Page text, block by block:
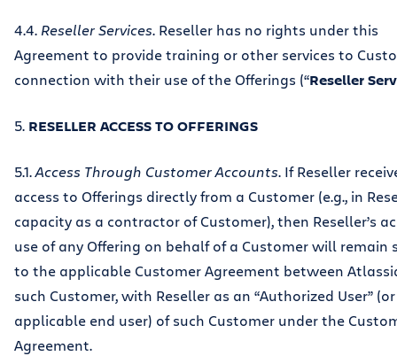
4.4. Reseller Services. Reseller has no rights under this
Agreement to provide training or other services to
connection with their use of the Offerings (“Reseller
5. RESELLER ACCESS TO OFFERINGS
5.1.Access Through Customer Accounts. If Reseller
access to Offerings directly from a Customer (e.g., in
capacity as a contractor of Customer), then Reseller’s
use of any Offering on behalf of a Customer will remain
to the applicable Customer Agreement between
such Customer, with Reseller as an “Authorized User”
applicable end user) of such Customer under the
Agreement.